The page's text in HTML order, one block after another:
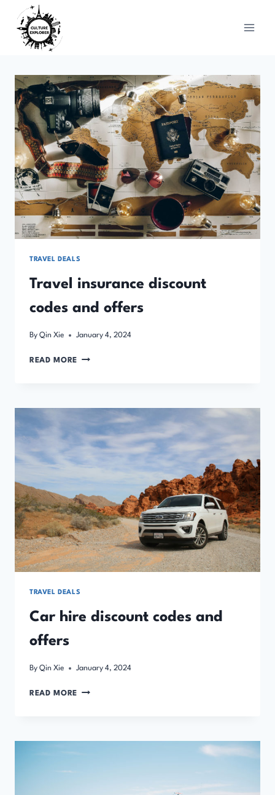
content
TRAVEL DEALS
Travel insurance discount
codes and offers
By Qin Xie January 4, 2024
READ MORE TRAVEL
AND
TRAVEL DEALS
Car hire discount codes and
offers
By Qin Xie January 4, 2024
READ MORE CAR
AND